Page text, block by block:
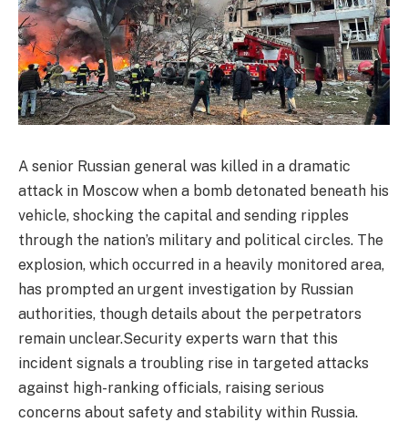
A senior Russian general was killed in a dramatic
attack in Moscow when a bomb detonated beneath his
vehicle, shocking the capital and sending ripples
through the nation’s military and political circles. The
explosion, which occurred in a heavily monitored area,
has prompted an urgent investigation by Russian
authorities, though details about the perpetrators
remain unclear.Security experts warn that this
incident signals a troubling rise in targeted attacks
against high-ranking officials, raising serious
concerns about safety and stability within Russia.